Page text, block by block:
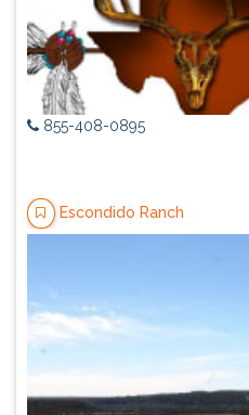
855-408-0895
Escondido Ranch